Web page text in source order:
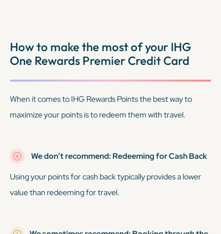
How to make the most of your IHG
One Rewards Premier Credit Card
When it comes to IHG Rewards Points the best way to
maximize your points is to redeem them with travel.
We don’t recommend: Redeeming for Cash Back
Using your points for cash back typically provides a lower
value than redeeming for travel.